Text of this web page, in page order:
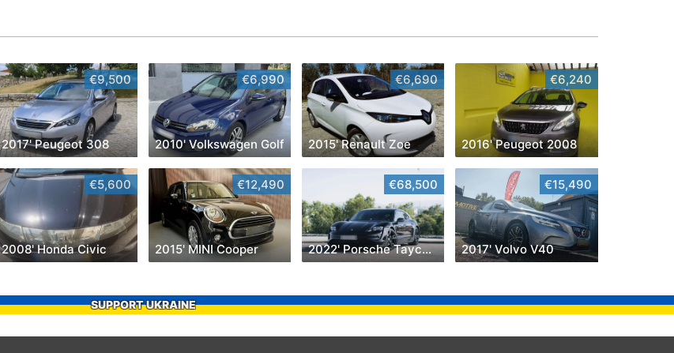
€9,500
2017' Peugeot 308
€6,990
2010' Volkswagen Golf
€6,690
2015' Renault Zoe
€6,240
2016' Peugeot 2008
€5,600
2008' Honda Civic
€12,490
2015' MINI Cooper
€68,500
2022' Porsche Taycan Cross Turismo 4
€15,490
2017' Volvo V40
SUPPORT UKRAINE